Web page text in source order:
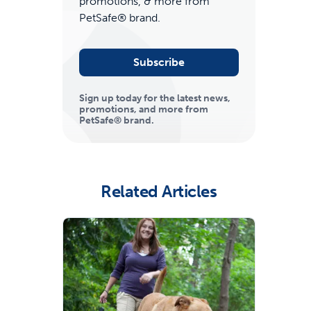
tracking
with free shipping
PetSafe® brand.
Subscribe
Sign up today for the latest news,
promotions, and more from
PetSafe® brand.
Related Articles